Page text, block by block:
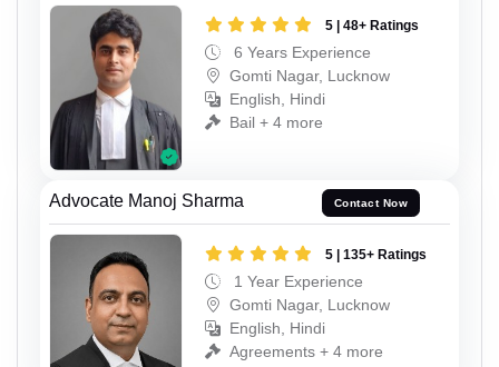
5 | 48+ Ratings
6 Years Experience
Gomti Nagar, Lucknow
English, Hindi
Bail + 4 more
Advocate Manoj Sharma Contact Now
5 | 135+ Ratings
1 Year Experience
Gomti Nagar, Lucknow
English, Hindi
Agreements + 4 more